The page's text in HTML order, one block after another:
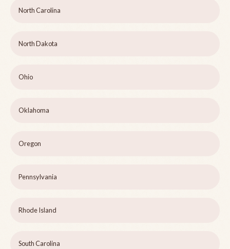
North Carolina
North Dakota
Ohio
Oklahoma
Oregon
Pennsylvania
Rhode Island
South Carolina